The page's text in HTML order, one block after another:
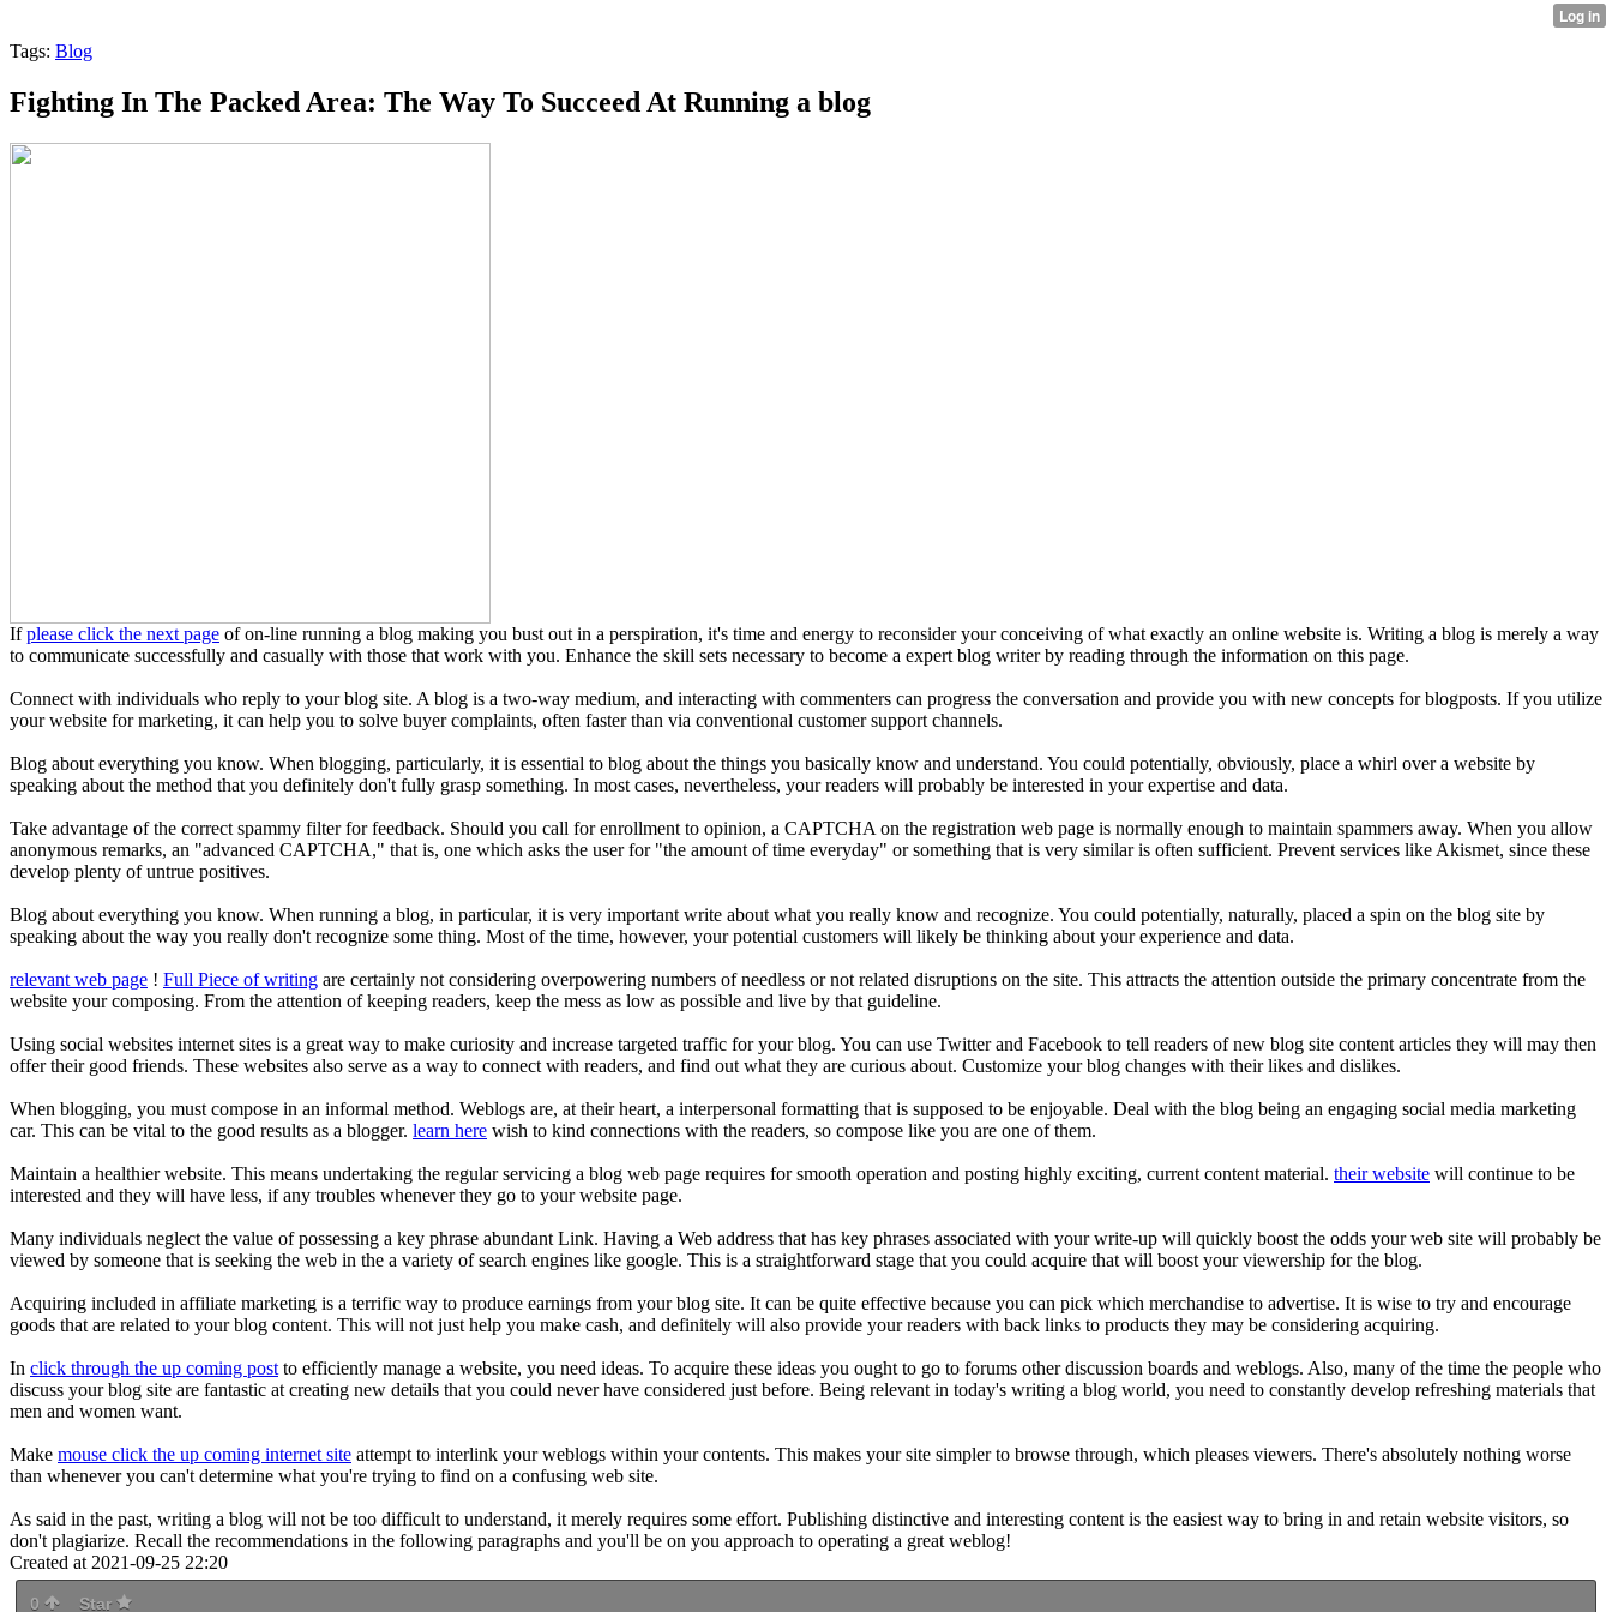
Tags: Blog
Fighting In The Packed Area: The Way To Succeed At Running a blog
Ifplease click the next page of on-line running a blog making you bust out in a perspiration, it's time and energy to reconsider your conceiving of what exactly an online website is. Writing a blog is merely a way
to communicate successfully and casually with those that work with you. Enhance the skill sets necessary to become a expert blog writer by reading through the information on this page.
Connect with individuals who reply to your blog site. A blog is a two-way medium, and interacting with commenters can progress the conversation and provide you with new concepts for blogposts. If you utilize
your website for marketing, it can help you to solve buyer complaints, often faster than via conventional customer support channels.
Blog about everything you know. When blogging, particularly, it is essential to blog about the things you basically know and understand. You could potentially, obviously, place a whirl over a website by
speaking about the method that you definitely don't fully grasp something. In most cases, nevertheless, your readers will probably be interested in your expertise and data.
Take advantage of the correct spammy filter for feedback. Should you call for enrollment to opinion, a CAPTCHA on the registration web page is normally enough to maintain spammers away. When you allow
anonymous remarks, an "advanced CAPTCHA," that is, one which asks the user for "the amount of time everyday" or something that is very similar is often sufficient. Prevent services like Akismet, since these
develop plenty of untrue positives.
Blog about everything you know. When running a blog, in particular, it is very important write about what you really know and recognize. You could potentially, naturally, placed a spin on the blog site by
speaking about the way you really don't recognize some thing. Most of the time, however, your potential customers will likely be thinking about your experience and data.
relevant web page ! Full Piece of writing are certainly not considering overpowering numbers of needless or not related disruptions on the site. This attracts the attention outside the primary concentrate from the
website your composing. From the attention of keeping readers, keep the mess as low as possible and live by that guideline.
Using social websites internet sites is a great way to make curiosity and increase targeted traffic for your blog. You can use Twitter and Facebook to tell readers of new blog site content articles they will may then
offer their good friends. These websites also serve as a way to connect with readers, and find out what they are curious about. Customize your blog changes with their likes and dislikes.
When blogging, you must compose in an informal method. Weblogs are, at their heart, a interpersonal formatting that is supposed to be enjoyable. Deal with the blog being an engaging social media marketing
car. This can be vital to the good results as a blogger. learn here wish to kind connections with the readers, so compose like you are one of them.
Maintain a healthier website. This means undertaking the regular servicing a blog web page requires for smooth operation and posting highly exciting, current content material. their website will continue to be
interested and they will have less, if any troubles whenever they go to your website page.
Many individuals neglect the value of possessing a key phrase abundant Link. Having a Web address that has key phrases associated with your write-up will quickly boost the odds your web site will probably be
viewed by someone that is seeking the web in the a variety of search engines like google. This is a straightforward stage that you could acquire that will boost your viewership for the blog.
Acquiring included in affiliate marketing is a terrific way to produce earnings from your blog site. It can be quite effective because you can pick which merchandise to advertise. It is wise to try and encourage
goods that are related to your blog content. This will not just help you make cash, and definitely will also provide your readers with back links to products they may be considering acquiring.
In click through the up coming post to efficiently manage a website, you need ideas. To acquire these ideas you ought to go to forums other discussion boards and weblogs. Also, many of the time the people who
discuss your blog site are fantastic at creating new details that you could never have considered just before. Being relevant in today's writing a blog world, you need to constantly develop refreshing materials that
men and women want.
Make mouse click the up coming internet site attempt to interlink your weblogs within your contents. This makes your site simpler to browse through, which pleases viewers. There's absolutely nothing worse
than whenever you can't determine what you're trying to find on a confusing web site.
As said in the past, writing a blog will not be too difficult to understand, it merely requires some effort. Publishing distinctive and interesting content is the easiest way to bring in and retain website visitors, so
don't plagiarize. Recall the recommendations in the following paragraphs and you'll be on you approach to operating a great weblog!
Created at 2021-09-25 22:20
0 Star